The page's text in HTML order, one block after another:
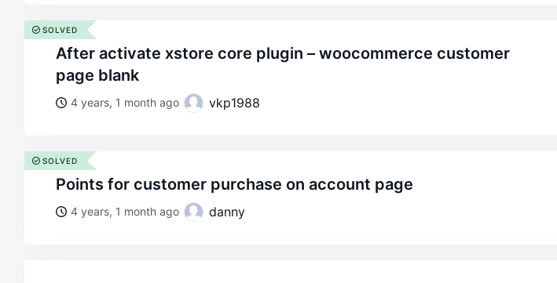
after activate xstore core plugin – woocommerce customer
page blank
4 years, 1 month ago vkp1988
SOLVED
points for customer purchase on account page
4 years, 1 month ago danny
SOLVED